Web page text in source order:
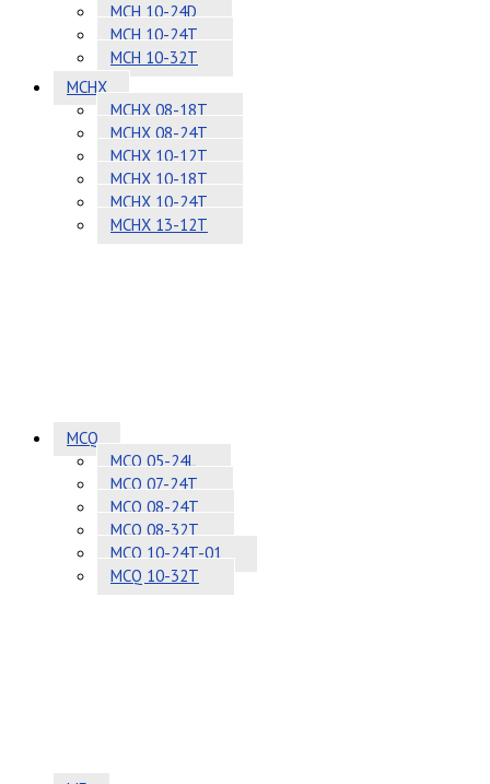
MCH 10-24D
MCH 10-24T
MCH 10-32T
MCHX
MCHX 08-18T
MCHX 08-24T
MCHX 10-12T
MCHX 10-18T
MCHX 10-24T
MCHX 13-12T
MCQ
MCQ 05-24L
MCQ 07-24T
MCQ 08-24T
MCQ 08-32T
MCQ 10-24T-01
MCQ 10-32T